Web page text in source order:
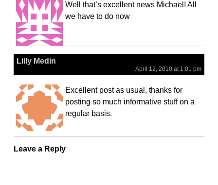
Well that’s excellent news Michael! All
we have to do now
Lilly Medin
April 12, 2010 at 1:01 pm
Excellent post as usual, thanks for
posting so much informative stuff on a
regular basis.
Leave a Reply